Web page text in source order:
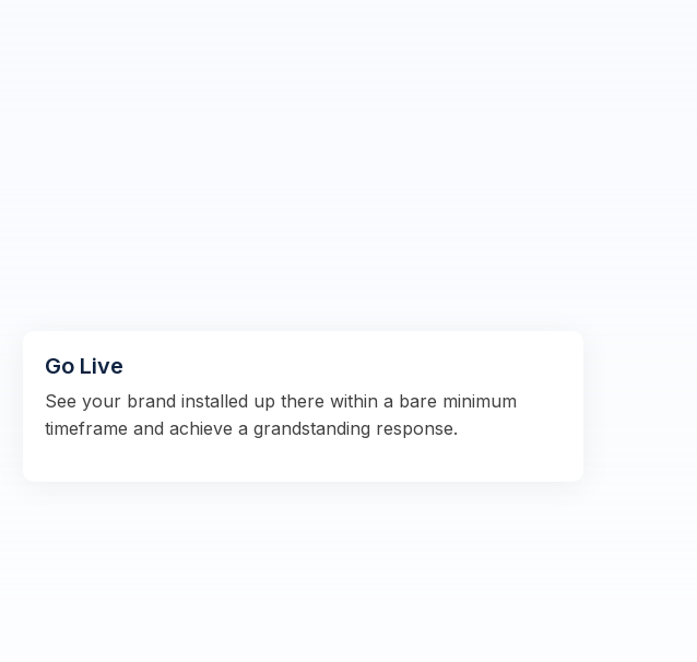
Go Live
See your brand installed up there within a bare minimum
timeframe and achieve a grandstanding response.